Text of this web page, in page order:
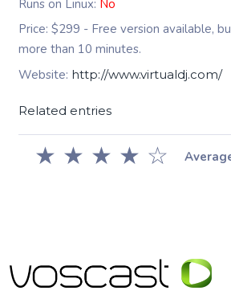
Runs on Linux: No
Price: $299 - Free version available,
more than 10 minutes.
Website: http://www.virtualdj.com/
Related entries
☆
★
★
★
★